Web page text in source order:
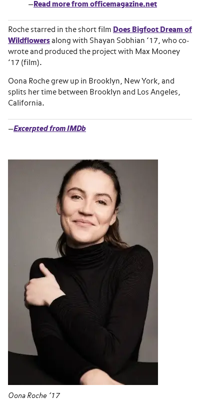
— Read more from officemagazine.net
Roche starred in the short film Does Bigfoot Dream of
Wildflowers along with Shayan Sobhian ’17, who co-
wrote and produced the project with Max Mooney
’17 (film).
Oona Roche grew up in Brooklyn, New York, and
splits her time between Brooklyn and Los Angeles,
California.
—Excerpted from IMDb
Oona Roche ’17